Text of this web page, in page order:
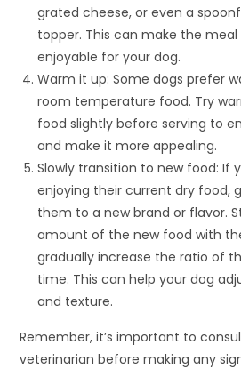
grated cheese, or even a
topper. This can make the
enjoyable for your dog.
Warm it up: Some dogs prefer
room temperature food. Try
food slightly before serving to
and make it more appealing.
Slowly transition to new food: If
enjoying their current dry food,
them to a new brand or flavor.
amount of the new food with
gradually increase the ratio of
time. This can help your dog
and texture.
Remember, it’s important to
veterinarian before making any